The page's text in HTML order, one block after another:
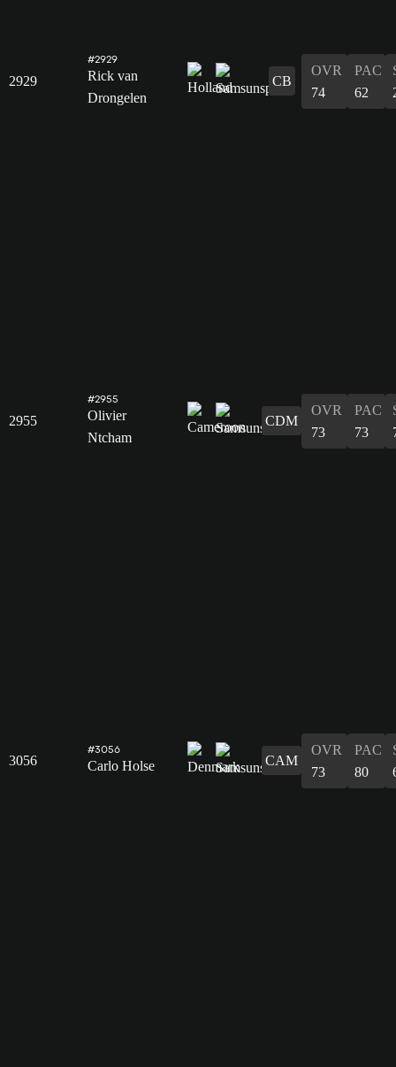
2929
#2929
Rick van
Drongelen
CB
OVR
74
PAC
62
2955
#2955
Olivier
Ntcham
CDM
OVR
73
PAC
73
3056
#3056
Carlo Holse CAM
OVR
73
PAC
80